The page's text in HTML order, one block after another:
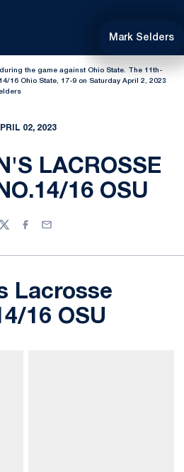
Mark Selders
the game against Ohio State. The 11th-
16 Ohio State, 17-9 on Saturday April 2, 2023
02, 2023
LACROSSE
16 OSU
TwitterFacebook
Email
Lacrosse
16 OSU